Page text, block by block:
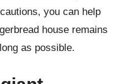
you can help
house remains
as possible.